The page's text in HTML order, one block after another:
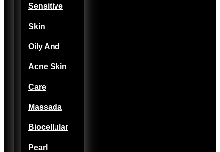
Sensitive
Skin
Oily And
Acne Skin
Care
Massada
Biocellular
Pearl